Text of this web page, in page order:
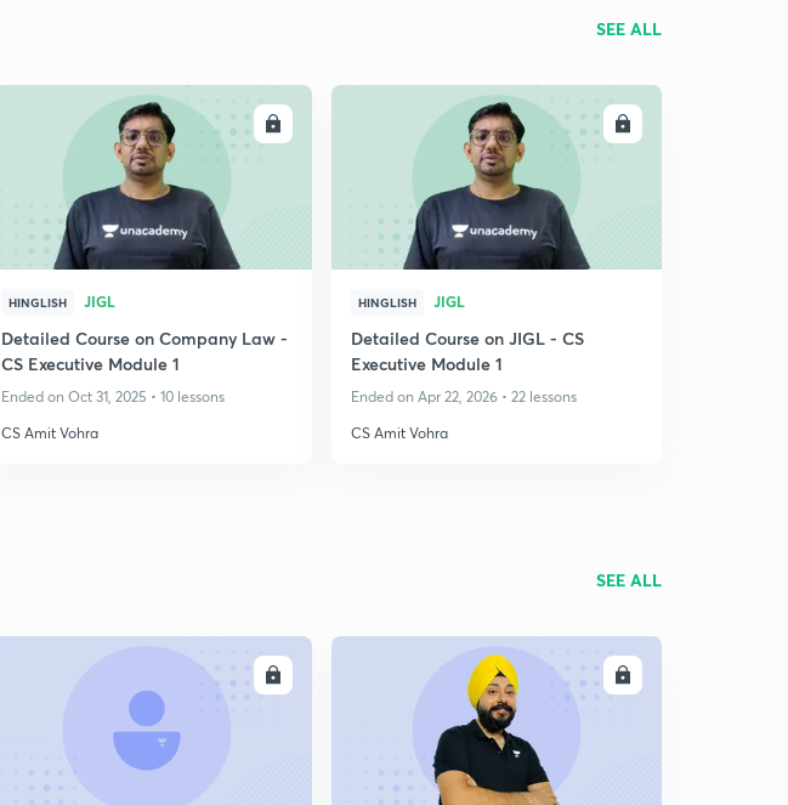
SEE ALL
ENROLL
HINGLISH JIGL
Detailed Course on Company Law -
CS Executive Module 1
Ended on Oct 31, 2025 • 10 lessons
CS Amit Vohra
ENROLL
HINGLISH JIGL
Detailed Course on JIGL - CS
Executive Module 1
Ended on Apr 22, 2026 • 22 lessons
CS Amit Vohra
SEE ALL